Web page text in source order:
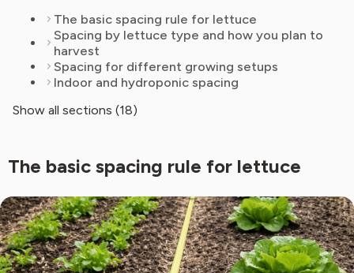
The basic spacing rule for lettuce
Spacing by lettuce type and how you plan to
harvest
Spacing for different growing setups
Indoor and hydroponic spacing
Show all sections (18)
The basic spacing rule for lettuce